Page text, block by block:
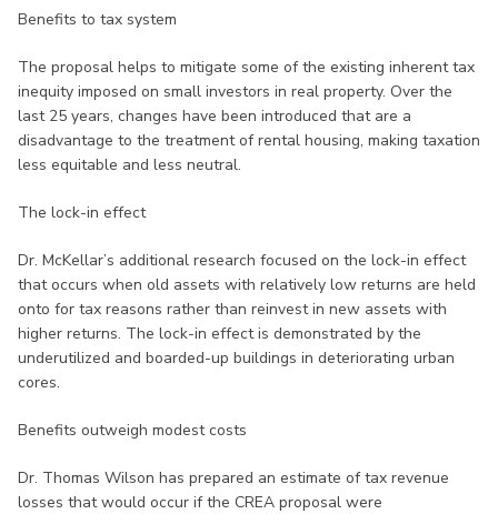
Benefits to tax system
The proposal helps to mitigate some of the existing inherent tax
inequity imposed on small investors in real property. Over the
last 25 years, changes have been introduced that are a
disadvantage to the treatment of rental housing, making taxation
less equitable and less neutral.
The lock-in effect
Dr. McKellar’s additional research focused on the lock-in effect
that occurs when old assets with relatively low returns are held
onto for tax reasons rather than reinvest in new assets with
higher returns. The lock-in effect is demonstrated by the
underutilized and boarded-up buildings in deteriorating urban
cores.
Benefits outweigh modest costs
Dr. Thomas Wilson has prepared an estimate of tax revenue
losses that would occur if the CREA proposal were